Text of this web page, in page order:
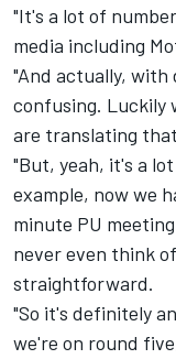
"It's a lot of
media including
"And actually, with
confusing. Luckily
are translating
"But, yeah, it's a
example, now we
minute PU
never even think
straightforward.
"So it's definitely
we're on round